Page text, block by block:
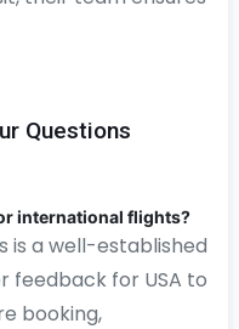
Questions
international flights?
is a well-established
feedback for USA to
booking,